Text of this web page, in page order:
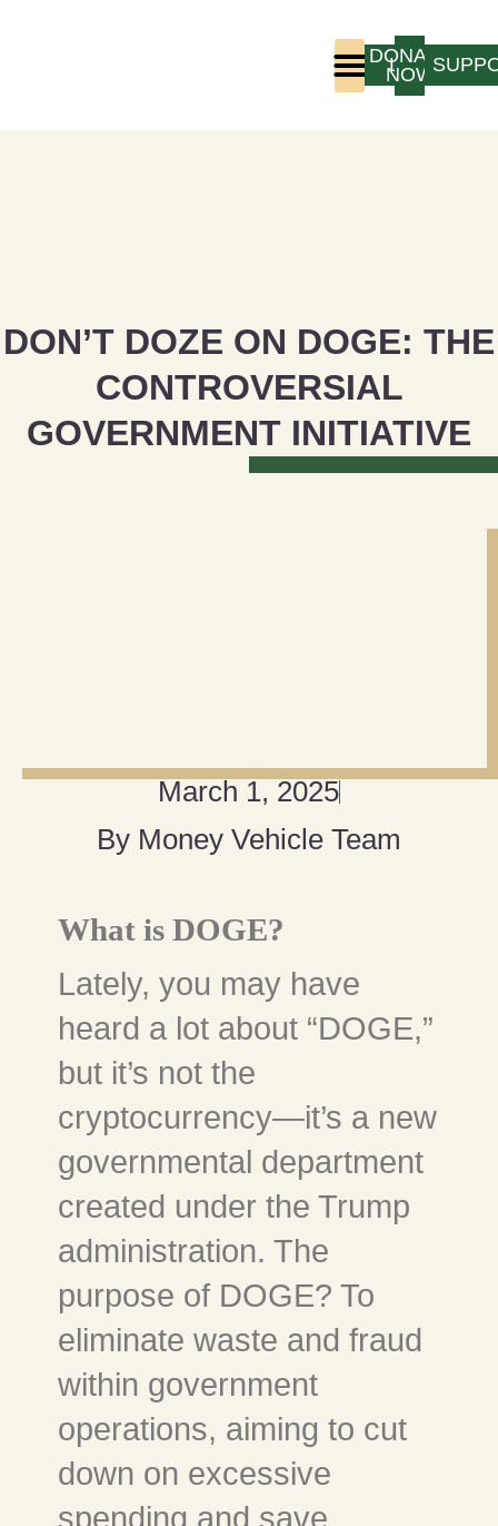
LOGIN
DONATE
NOW
DON’T DOZE ON DOGE: THE
CONTROVERSIAL
GOVERNMENT INITIATIVE
March 1, 2025
By Money Vehicle Team
What is DOGE?
Lately, you may have
heard a lot about “DOGE,”
but it’s not the
cryptocurrency—it’s a new
governmental department
created under the Trump
administration. The
purpose of DOGE? To
eliminate waste and fraud
within government
operations, aiming to cut
down on excessive
spending and save